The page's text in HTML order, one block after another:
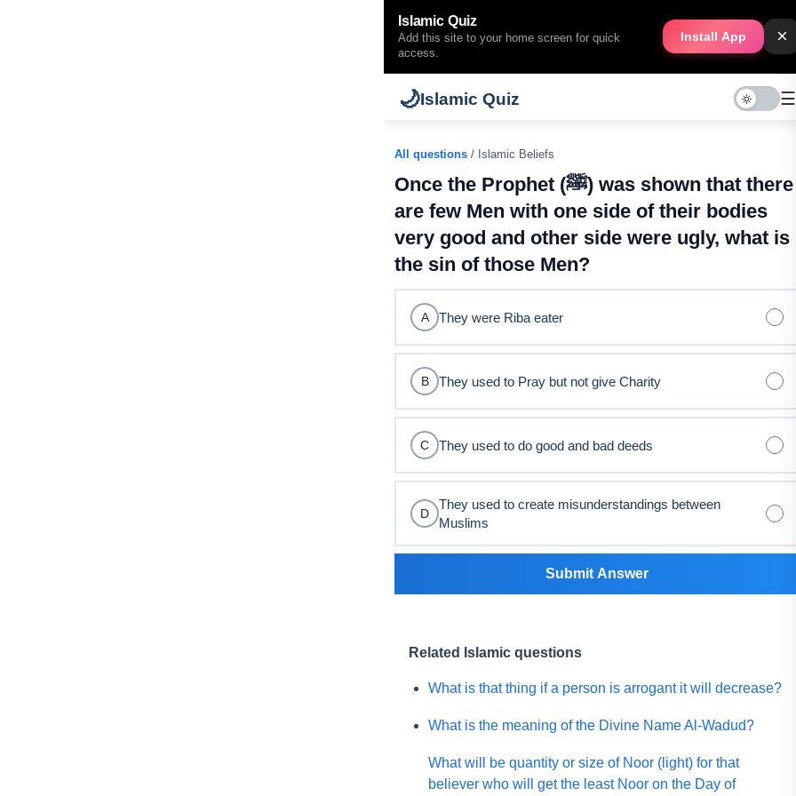
Islamic Quiz
Add this site to your home screen for quick
access.
Install App ×
🌙Islamic Quiz ☰
All questions / Islamic Beliefs
Once the Prophet (ﷺ) was shown that there
are few Men with one side of their bodies
very good and other side were ugly, what is
the sin of those Men?
A They were Riba eater
B They used to Pray but not give Charity
C They used to do good and bad deeds
D
They used to create misunderstandings between
Muslims
Submit Answer
Related Islamic questions
What is that thing if a person is arrogant it will decrease?
What is the meaning of the Divine Name Al-Wadud?
What will be quantity or size of Noor (light) for that
believer who will get the least Noor on the Day of